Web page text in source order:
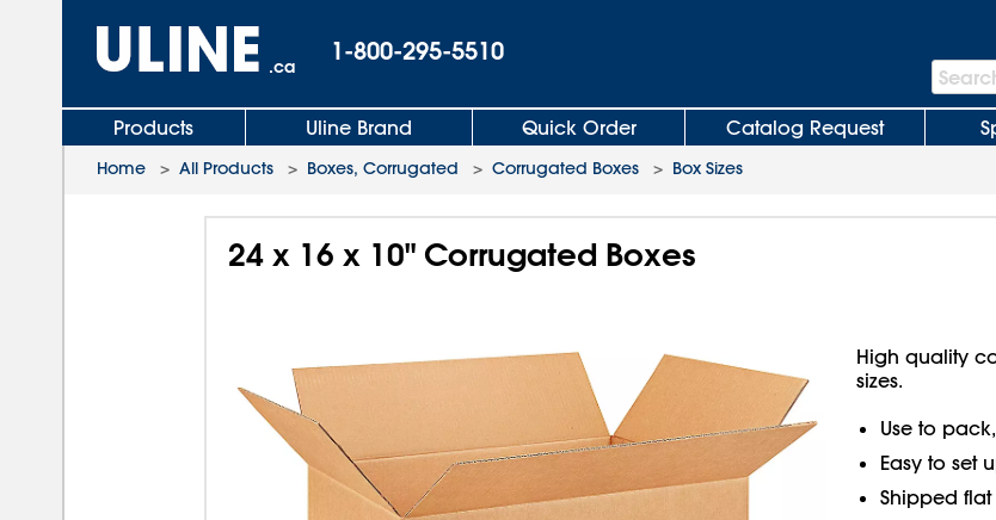
.ca
1-800-295-5510
Search
Bar
Products Uline Brand Quick Order Catalog Request
Home > All Products > Boxes, Corrugated > Corrugated Boxes > Box Sizes
24 x 16 x 10" Corrugated Boxes
High quality
sizes.
Use to
Easy to set
Shipped flat